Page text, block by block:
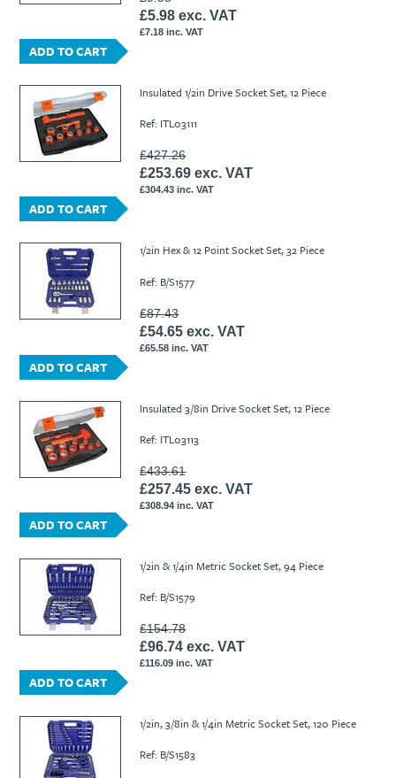
£5.98 exc. VAT
£7.18 inc. VAT
ADD TO CART
Insulated 1/2in Drive Socket Set, 12 Piece
Ref: ITL03111
£427.26
£253.69 exc. VAT
£304.43 inc. VAT
ADD TO CART
1/2in Hex & 12 Point Socket Set, 32 Piece
Ref: B/S1577
£87.43
£54.65 exc. VAT
£65.58 inc. VAT
ADD TO CART
Insulated 3/8in Drive Socket Set, 12 Piece
Ref: ITL03113
£433.61
£257.45 exc. VAT
£308.94 inc. VAT
ADD TO CART
1/2in & 1/4in Metric Socket Set, 94 Piece
Ref: B/S1579
£154.78
£96.74 exc. VAT
£116.09 inc. VAT
ADD TO CART
1/2in, 3/8in & 1/4in Metric Socket Set, 120 Piece
Ref: B/S1583